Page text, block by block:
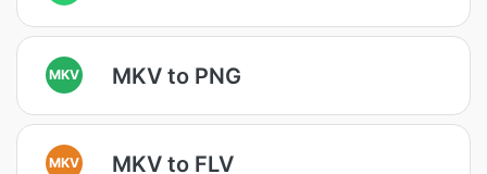
MKV MKV to PNG
MKV MKV to FLV